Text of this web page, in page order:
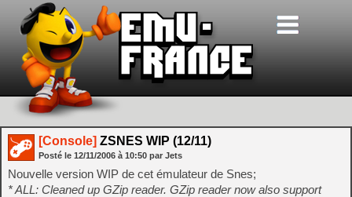
[Console] ZSNES WIP (12/11)
Posté le 12/11/2006 à 10:50 par Jets
Nouvelle version WIP de cet émulateur de Snes;
* ALL: Cleaned up GZip reader. GZip reader now also support